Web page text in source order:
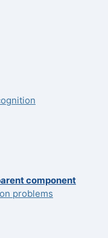
component
problems